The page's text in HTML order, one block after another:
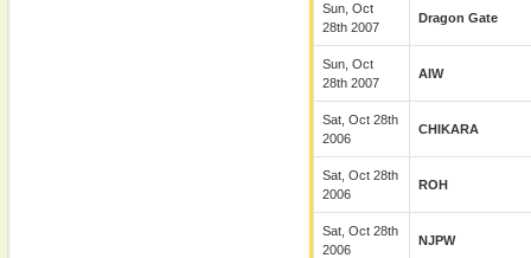
Sun, Oct
28th 2007
Dragon Gate
Sun, Oct
28th 2007
AIW
Sat, Oct 28th
2006
CHIKARA
Sat, Oct 28th
2006
ROH
Sat, Oct 28th
2006
NJPW